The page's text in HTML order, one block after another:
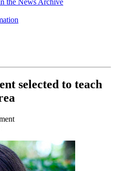
the News Archive
selected to teach